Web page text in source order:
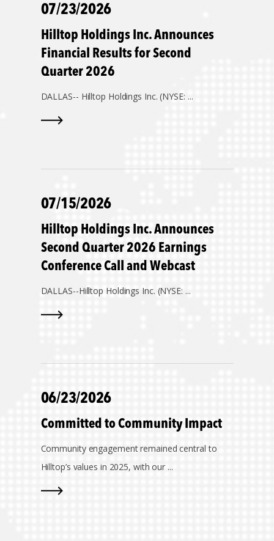
07/23/2026
Hilltop Holdings Inc. Announces
Financial Results for Second
Quarter 2026
DALLAS-- Hilltop Holdings Inc. (NYSE: ...
07/15/2026
Hilltop Holdings Inc. Announces
Second Quarter 2026 Earnings
Conference Call and Webcast
DALLAS--Hilltop Holdings Inc. (NYSE: ...
06/23/2026
Committed to Community Impact
Community engagement remained central to
Hilltop’s values in 2025, with our ...